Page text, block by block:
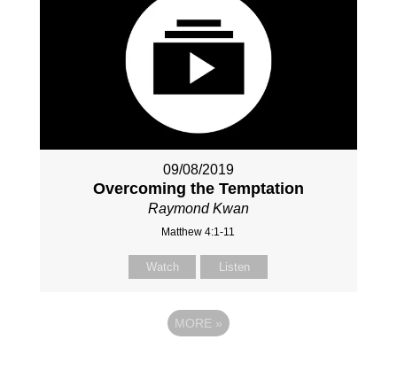
09/08/2019
Overcoming the Temptation
Raymond Kwan
Matthew 4:1-11
Watch Listen
MORE »